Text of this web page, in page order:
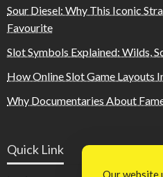
Sour Diesel: Why This Iconic
Favourite
Slot Symbols Explained: Wilds,
How Online Slot Game Layouts
Why Documentaries About
Quick Link
Our website